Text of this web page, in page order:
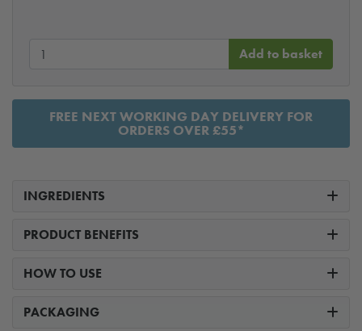
Add to basket
FREE NEXT WORKING DAY DELIVERY FOR
ORDERS OVER £55*
INGREDIENTS
PRODUCT BENEFITS
HOW TO USE
PACKAGING